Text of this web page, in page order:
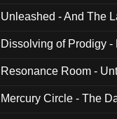
Unleashed - And The
Dissolving of Prodigy
Resonance Room -
Mercury Circle - The